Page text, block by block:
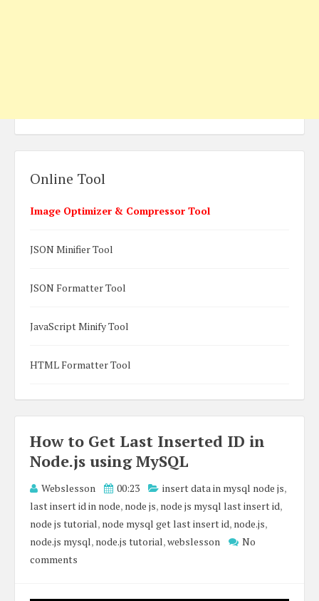
How to Get Last Inserted ID in
Node.js using MySQL
Webslesson 00:23 insert data in mysql node js,
last insert id in node, node js, node js mysql last insert id,
node js tutorial, node mysql get last insert id, node.js,
node.js mysql, node.js tutorial,webslesson
No
comments
Online Tool
Image Optimizer & Compressor Tool
JSON Minifier Tool
JSON Formatter Tool
JavaScript Minify Tool
HTML Formatter Tool